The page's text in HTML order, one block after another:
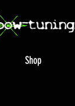
Shop